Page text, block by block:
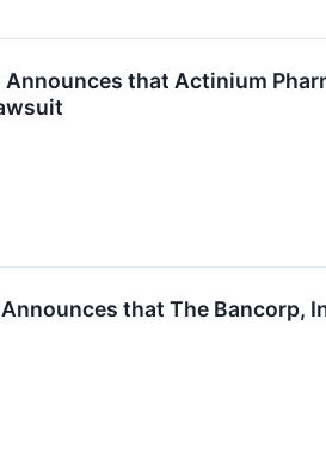
Announces that Actinium
Announces that The